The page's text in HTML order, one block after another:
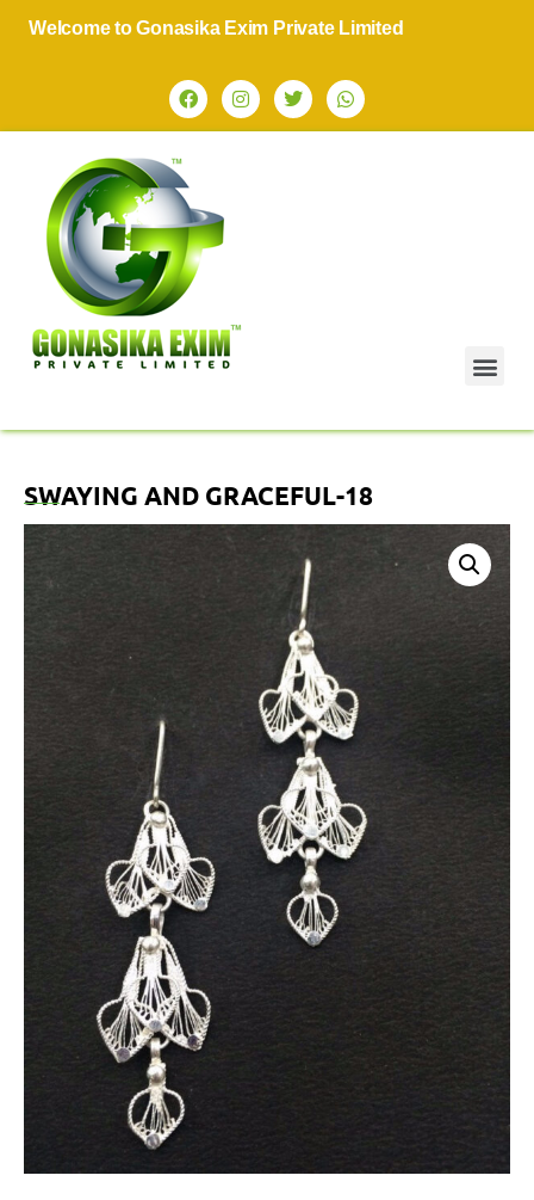
to Gonasika Exim Private Limited
SWAYING AND GRACEFUL-18